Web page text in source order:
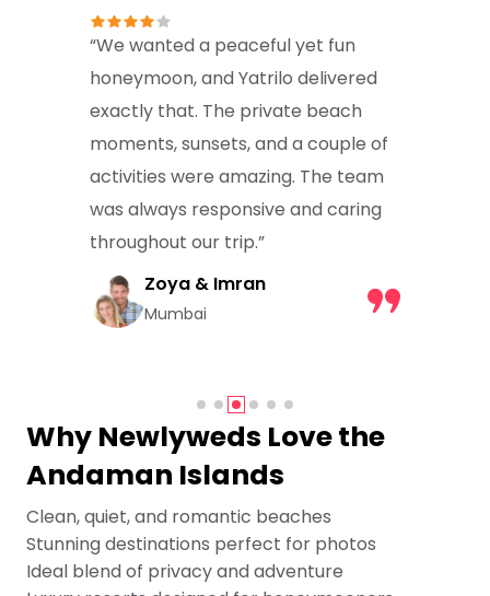
“We wanted a peaceful yet fun
honeymoon, and Yatrilo delivered
exactly that. The private beach
moments, sunsets, and a couple of
activities were amazing. The team
was always responsive and caring
throughout our trip.”
Zoya & Imran
Mumbai
Why Newlyweds Love the
Andaman Islands
Clean, quiet, and romantic beaches
Stunning destinations perfect for photos
Ideal blend of privacy and adventure